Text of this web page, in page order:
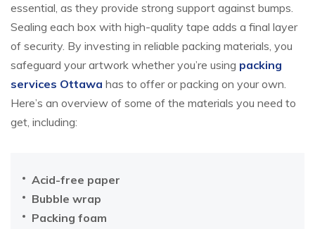
essential, as they provide strong support against bumps.
Sealing each box with high-quality tape adds a final layer
of security. By investing in reliable packing materials, you
safeguard your artwork whether you’re using packing
services Ottawa has to offer or packing on your own.
Here’s an overview of some of the materials you need to
get, including:
Acid-free paper
Bubble wrap
Packing foam